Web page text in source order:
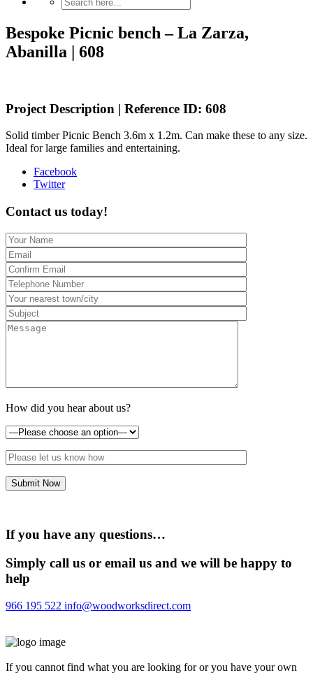
Bespoke Picnic bench – La Zarza,
Abanilla | 608
Project Description | Reference ID: 608
Solid timber Picnic Bench 3.6m x 1.2m. Can make these to any size.
Ideal for large families and entertaining.
Share
"Bespoke
bench
–
La
Zarza,
Abanilla
608"
Facebook
Twitter
Contact us today!
How did you hear about us?
If you have any questions…
Simply call us or email us and we will be happy to
help
966 195 522 info@woodworksdirect.com
If you cannot find what you are looking for or you have your own